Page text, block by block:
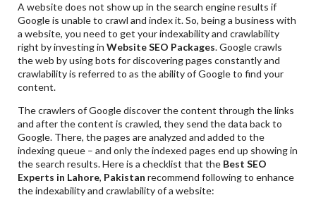
A website does not show up in the search engine results if
Google is unable to crawl and index it. So, being a business with
a website, you need to get your indexability and crawlability
right by investing inWebsite SEO Packages. Google crawls
the web by using bots for discovering pages constantly and
crawlability is referred to as the ability of Google to find your
content.
The crawlers of Google discover the content through the links
and after the content is crawled, they send the data back to
Google. There, the pages are analyzed and added to the
indexing queue – and only the indexed pages end up showing in
the search results. Here is a checklist that the Best SEO
Experts in Lahore, Pakistan recommend following to enhance
the indexability and crawlability of a website: